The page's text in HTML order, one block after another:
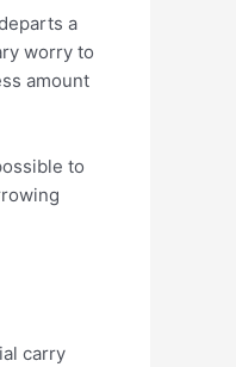
a
worry to
amount
to
carry